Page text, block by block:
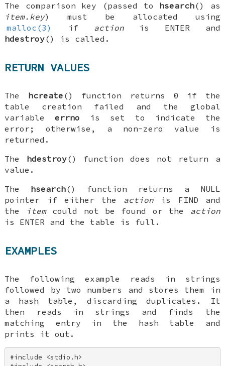
The comparison key (passed to hsearch() as
item.key) must be allocated using
malloc(3)
if actionis ENTER and
hdestroy() is called.
RETURN VALUES
The hcreate () function returns 0 if the
table creation failed and the global
variableerrno is set to indicate the
error; otherwise, a non-zero value is
returned.
The hdestroy() function does not return a
value.
The hsearch() function returns a NULL
pointer if either the action is FIND and
the
itemcould not be found or the action
is ENTER and the table is full.
EXAMPLES
The following example reads in strings
followed by two numbers and stores them in
a hash table, discarding duplicates. It
then reads in strings and finds the
matching entry in the hash table and
prints it out.
#include <stdio.h>